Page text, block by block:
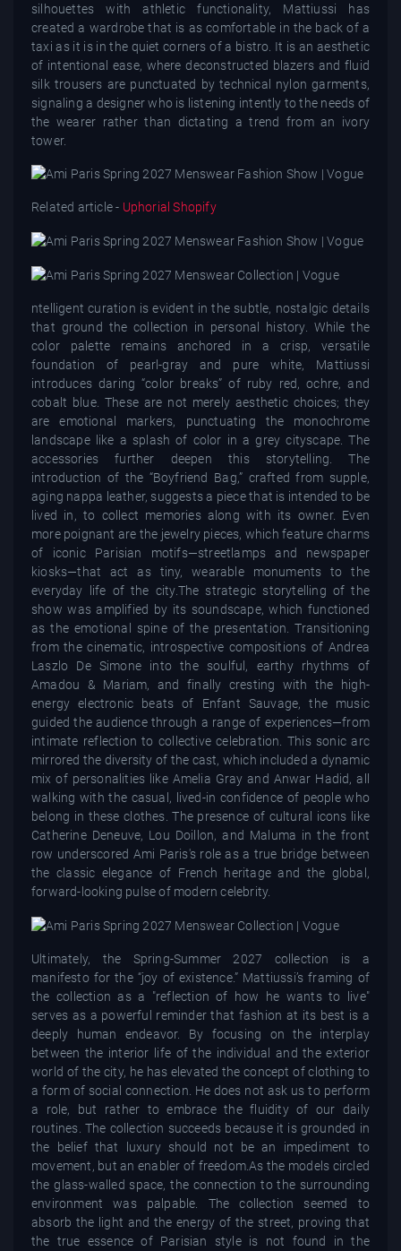
silhouettes with athletic functionality, Mattiussi has
created a wardrobe that is as comfortable in the back of a
taxi as it is in the quiet corners of a bistro. It is an aesthetic
of intentional ease, where deconstructed blazers and fluid
silk trousers are punctuated by technical nylon garments,
signaling a designer who is listening intently to the needs of
the wearer rather than dictating a trend from an ivory
tower.
Related article - Uphorial Shopify
ntelligent curation is evident in the subtle, nostalgic details
that ground the collection in personal history. While the
color palette remains anchored in a crisp, versatile
foundation of pearl-gray and pure white, Mattiussi
introduces daring “color breaks” of ruby red, ochre, and
cobalt blue. These are not merely aesthetic choices; they
are emotional markers, punctuating the monochrome
landscape like a splash of color in a grey cityscape. The
accessories further deepen this storytelling. The
introduction of the “Boyfriend Bag,” crafted from supple,
aging nappa leather, suggests a piece that is intended to be
lived in, to collect memories along with its owner. Even
more poignant are the jewelry pieces, which feature charms
of iconic Parisian motifs—streetlamps and newspaper
kiosks—that act as tiny, wearable monuments to the
everyday life of the city.The strategic storytelling of the
show was amplified by its soundscape, which functioned
as the emotional spine of the presentation. Transitioning
from the cinematic, introspective compositions of Andrea
Laszlo De Simone into the soulful, earthy rhythms of
Amadou & Mariam, and finally cresting with the high-
energy electronic beats of Enfant Sauvage, the music
guided the audience through a range of experiences—from
intimate reflection to collective celebration. This sonic arc
mirrored the diversity of the cast, which included a dynamic
mix of personalities like Amelia Gray and Anwar Hadid, all
walking with the casual, lived-in confidence of people who
belong in these clothes. The presence of cultural icons like
Catherine Deneuve, Lou Doillon, and Maluma in the front
row underscored Ami Paris's role as a true bridge between
the classic elegance of French heritage and the global,
forward-looking pulse of modern celebrity.
Ultimately, the Spring-Summer 2027 collection is a
manifesto for the “joy of existence.” Mattiussi’s framing of
the collection as a "reflection of how he wants to live"
serves as a powerful reminder that fashion at its best is a
deeply human endeavor. By focusing on the interplay
between the interior life of the individual and the exterior
world of the city, he has elevated the concept of clothing to
a form of social connection. He does not ask us to perform
a role, but rather to embrace the fluidity of our daily
routines. The collection succeeds because it is grounded in
the belief that luxury should not be an impediment to
movement, but an enabler of freedom.As the models circled
the glass-walled space, the connection to the surrounding
environment was palpable. The collection seemed to
absorb the light and the energy of the street, proving that
the true essence of Parisian style is not found in the